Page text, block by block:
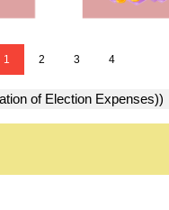
1 2 3 4
of Election Expenses))